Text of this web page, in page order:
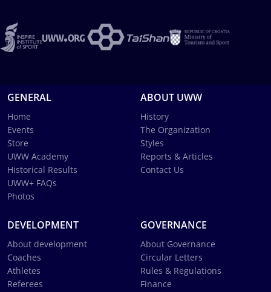
GENERAL
Home
Events
Store
UWW Academy
Historical Results
UWW+ FAQs
Photos
ABOUT UWW
History
The Organization
Styles
Reports & Articles
Contact Us
DEVELOPMENT
About development
Coaches
Athletes
Referees
GOVERNANCE
About Governance
Circular Letters
Rules & Regulations
Finance